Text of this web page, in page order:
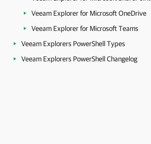
Veeam Explorer for Microsoft OneDrive
Veeam Explorer for Microsoft Teams
Veeam Explorers PowerShell Types
Veeam Explorers PowerShell Changelog